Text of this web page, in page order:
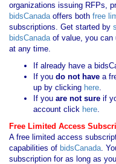
organizations issuing RFPs,
bidsCanadaoffers both free
subscriptions. Get started by
bidsCanadaof value, you can
at any time.
If already have a
If you do not have a
up by clicking here.
If you are not sure if
account click here.
Free Limited Access
A free limited access
capabilities of bidsCanada.
subscription for as long as